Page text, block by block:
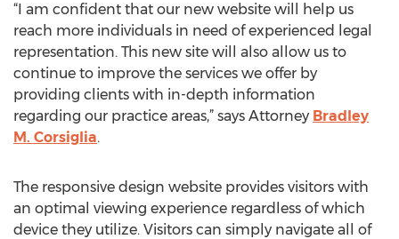
“I am confident that our new website will help us
reach more individuals in need of experienced legal
representation. This new site will also allow us to
continue to improve the services we offer by
providing clients with in-depth information
regarding our practice areas,” says Attorney Bradley
M. Corsiglia.
The responsive design website provides visitors with
an optimal viewing experience regardless of which
device they utilize. Visitors can simply navigate all of